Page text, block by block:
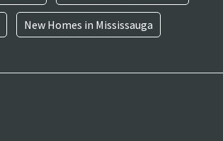
New Homes in Mississauga